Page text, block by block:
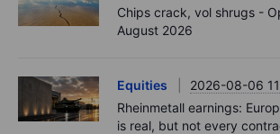
Chips crack, vol shrugs -
August 2026
Equities
2026-08-06
Rheinmetall earnings:
is real, but not every